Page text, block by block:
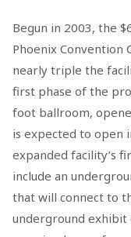
Begun in 2003, the
Phoenix Convention
nearly triple the
first phase of the
foot ballroom,
is expected to open
expanded facility’s
include an
that will connect to
underground exhibit